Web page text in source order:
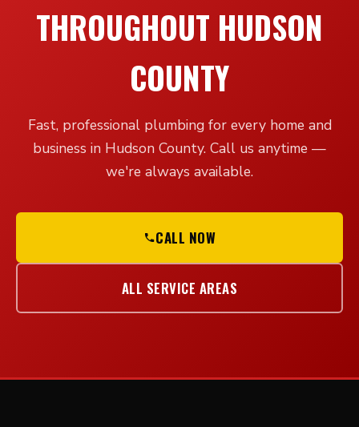
THROUGHOUT HUDSON
COUNTY
Fast, professional plumbing for every home and
business in Hudson County. Call us anytime —
we're always available.
CALL NOW
ALL SERVICE AREAS